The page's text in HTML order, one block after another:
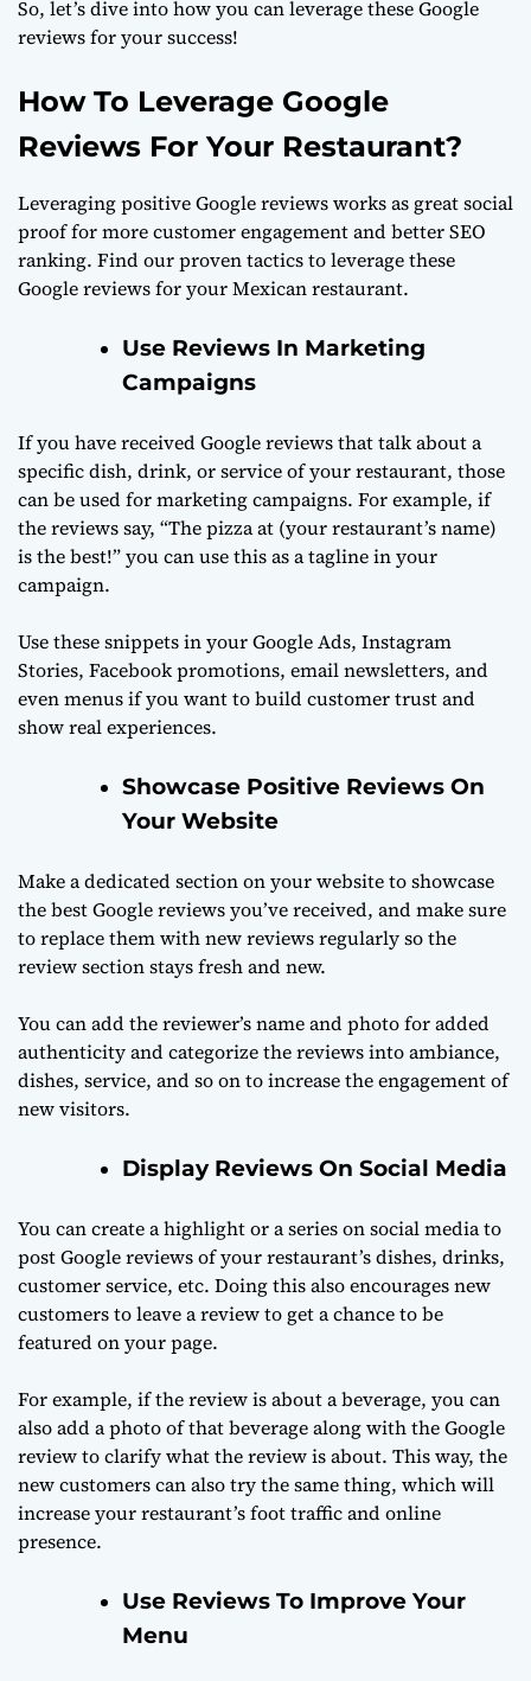
So, let’s dive into how you can leverage these Google
reviews for your success!
How To Leverage Google
Reviews For Your Restaurant?
Leveraging positive Google reviews works as great social
proof for more customer engagement and better SEO
ranking. Find our proven tactics to leverage these
Google reviews for your Mexican restaurant.
Use Reviews In Marketing
Campaigns
If you have received Google reviews that talk about a
specific dish, drink, or service of your restaurant, those
can be used for marketing campaigns. For example, if
the reviews say, “The pizza at (your restaurant’s name)
is the best!” you can use this as a tagline in your
campaign.
Use these snippets in your Google Ads, Instagram
Stories, Facebook promotions, email newsletters, and
even menus if you want to build customer trust and
show real experiences.
Showcase Positive Reviews On
Your Website
Make a dedicated section on your website to showcase
the best Google reviews you’ve received, and make sure
to replace them with new reviews regularly so the
review section stays fresh and new.
You can add the reviewer’s name and photo for added
authenticity and categorize the reviews into ambiance,
dishes, service, and so on to increase the engagement of
new visitors.
Display Reviews On Social Media
You can create a highlight or a series on social media to
post Google reviews of your restaurant’s dishes, drinks,
customer service, etc. Doing this also encourages new
customers to leave a review to get a chance to be
featured on your page.
For example, if the review is about a beverage, you can
also add a photo of that beverage along with the Google
review to clarify what the review is about. This way, the
new customers can also try the same thing, which will
increase your restaurant’s foot traffic and online
presence.
Use Reviews To Improve Your
Menu